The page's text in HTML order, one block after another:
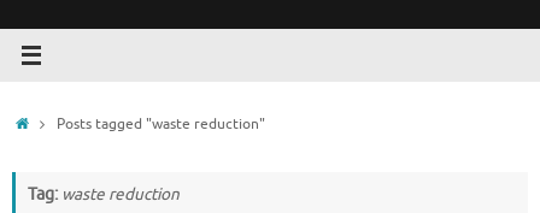
HomePosts tagged "waste reduction"
Tag: waste reduction